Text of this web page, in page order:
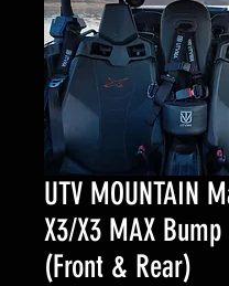
UTV MOUNTAIN
X3/X3 MAX
(Front & Rear)